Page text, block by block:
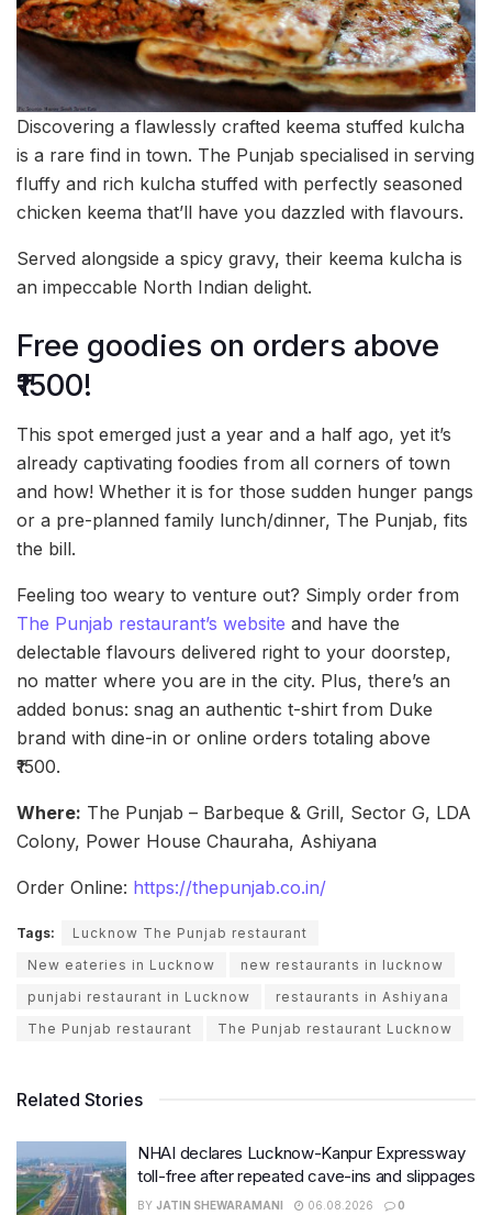
Discovering a flawlessly crafted keema stuffed kulcha
is a rare find in town. The Punjab specialised in serving
fluffy and rich kulcha stuffed with perfectly seasoned
chicken keema that’ll have you dazzled with flavours.
Served alongside a spicy gravy, their keema kulcha is
an impeccable North Indian delight.
Free goodies on orders above
₹1500!
This spot emerged just a year and a half ago, yet it’s
already captivating foodies from all corners of town
and how! Whether it is for those sudden hunger pangs
or a pre-planned family lunch/dinner, The Punjab, fits
the bill.
Feeling too weary to venture out? Simply order from
The Punjab restaurant’s website and have the
delectable flavours delivered right to your doorstep,
no matter where you are in the city. Plus, there’s an
added bonus: snag an authentic t-shirt from Duke
brand with dine-in or online orders totaling above
₹1500.
Where: The Punjab – Barbeque & Grill, Sector G, LDA
Colony, Power House Chauraha, Ashiyana
Order Online: https://thepunjab.co.in/
Tags:
Lucknow The Punjab restaurant
New eateries in Lucknow
new restaurants in lucknow
punjabi restaurant in Lucknow
restaurants in Ashiyana
The Punjab restaurant
The Punjab restaurant Lucknow
Related Stories
NHAI declares Lucknow-Kanpur Expressway
toll-free after repeated cave-ins and slippages
BY JATIN SHEWARAMANI 06.08.2026 0